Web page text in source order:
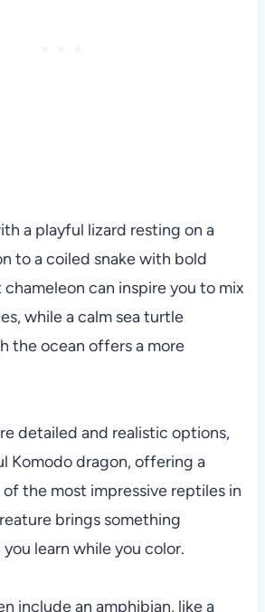
a playful lizard resting on a
to a coiled snake with bold
can inspire you to mix
while a calm sea turtle
the ocean offers a more
detailed and realistic options,
Komodo dragon, offering a
the most impressive reptiles in
brings something
learn while you color.
include an amphibian, like a